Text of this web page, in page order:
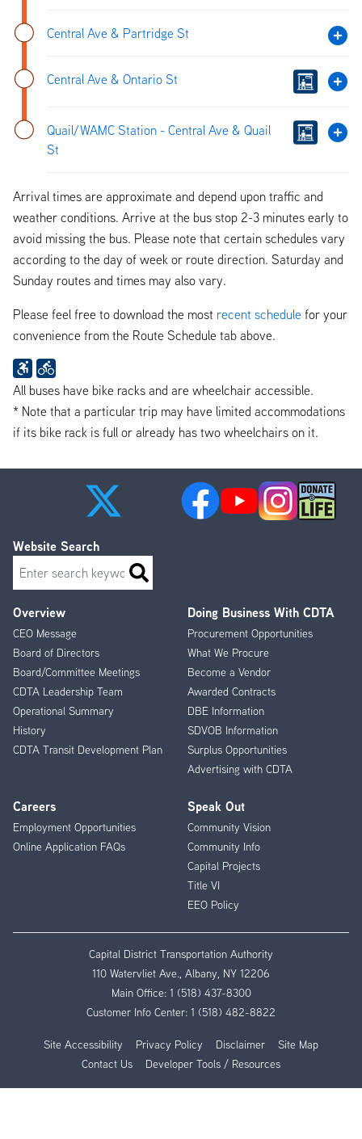
Central Ave & Partridge St
Central Ave & Ontario St
Quail/WAMC Station - Central Ave & Quail
St
Arrival times are approximate and depend upon traffic and
weather conditions. Arrive at the bus stop 2-3 minutes early to
avoid missing the bus. Please note that certain schedules vary
according to the day of week or route direction. Saturday and
Sunday routes and times may also vary.
Please feel free to download the most recent schedule for your
convenience from the Route Schedule tab above.
All buses have bike racks and are wheelchair accessible.
* Note that a particular trip may have limited accommodations
if its bike rack is full or already has two wheelchairs on it.
Footer
Menu
Overview
CEO Message
Board of Directors
Board/Committee Meetings
CDTA Leadership Team
Operational Summary
History
CDTA Transit Development Plan
Doing Business With CDTA
Procurement Opportunities
What We Procure
Become a Vendor
Awarded Contracts
DBE Information
SDVOB Information
Surplus Opportunities
Advertising with CDTA
Careers
Employment Opportunities
Online Application FAQs
Speak Out
Community Vision
Community Info
Capital Projects
Title VI
EEO Policy
Website Search
Search
Capital District Transportation Authority
110 Watervliet Ave., Albany, NY 12206
Main Office: 1 (518) 437-8300
Customer Info Center: 1 (518) 482-8822
Site Accessibility Privacy Policy Disclaimer
Site Map
Contact Us
Developer Tools / Resources